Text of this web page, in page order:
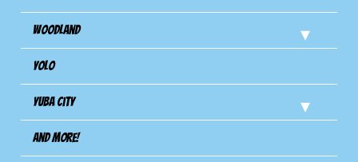
Woodland
Yolo
Yuba City
And more!